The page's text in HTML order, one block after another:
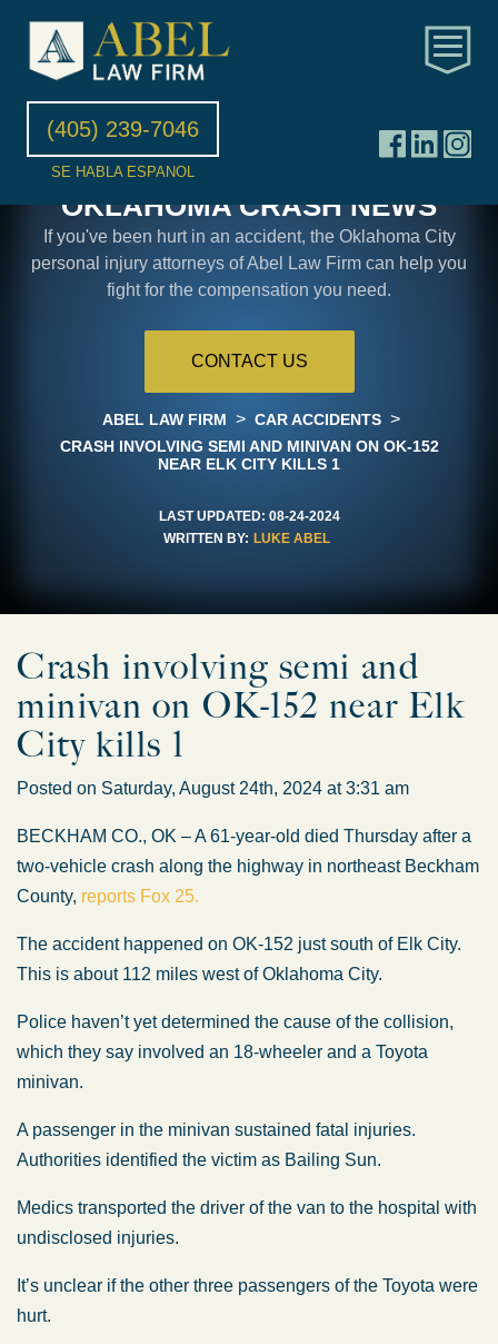
(405) 239-7046
SE HABLA ESPANOL
OKLAHOMA CRASH NEWS
If you've been hurt in an accident, the Oklahoma City
personal injury attorneys of Abel Law Firm can help you
fight for the compensation you need.
CONTACT US
ABEL LAW FIRM > CAR ACCIDENTS >
CRASH INVOLVING SEMI AND MINIVAN ON OK-152
NEAR ELK CITY KILLS 1
LAST UPDATED: 08-24-2024
WRITTEN BY: LUKE ABEL
Crash involving semi and
minivan on OK-152 near Elk
City kills 1
Posted on Saturday, August 24th, 2024 at 3:31 am
BECKHAM CO., OK – A 61-year-old died Thursday after a
two-vehicle crash along the highway in northeast Beckham
County, reports Fox 25.
The accident happened on OK-152 just south of Elk City.
This is about 112 miles west of Oklahoma City.
Police haven’t yet determined the cause of the collision,
which they say involved an 18-wheeler and a Toyota
minivan.
A passenger in the minivan sustained fatal injuries.
Authorities identified the victim as Bailing Sun.
Medics transported the driver of the van to the hospital with
undisclosed injuries.
It’s unclear if the other three passengers of the Toyota were
hurt.